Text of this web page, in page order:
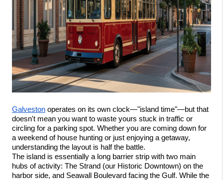
Galveston operates on its own clock—"island time"—but that
doesn't mean you want to waste yours stuck in traffic or
circling for a parking spot. Whether you are coming down for
a weekend of house hunting or just enjoying a getaway,
understanding the layout is half the battle.
The island is essentially a long barrier strip with two main
hubs of activity: The Strand (our Historic Downtown) on the
harbor side, and Seawall Boulevard facing the Gulf. While the